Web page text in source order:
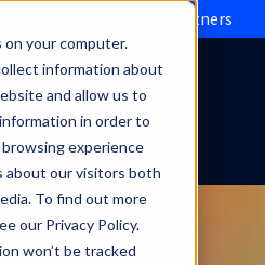
your computer.
information about
and allow us to
in order to
experience
about our visitors both
To find out more
our Privacy Policy.
won’t be tracked
Operator Connect to partners